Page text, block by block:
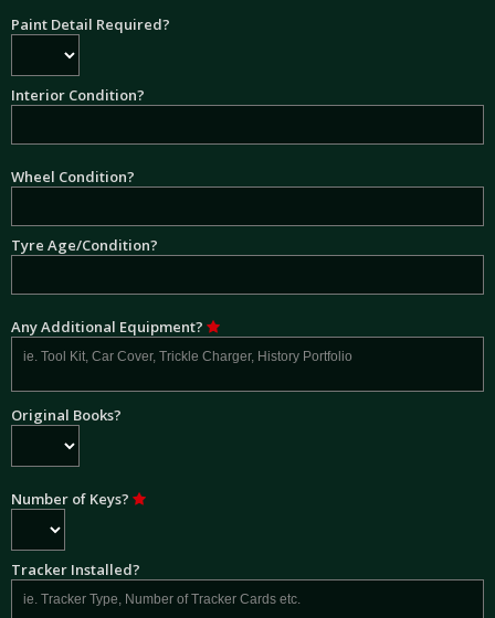
Paint Detail Required?
Interior Condition?
Wheel Condition?
Tyre Age/Condition?
Any Additional Equipment?
Original Books?
Number of Keys?
Tracker Installed?